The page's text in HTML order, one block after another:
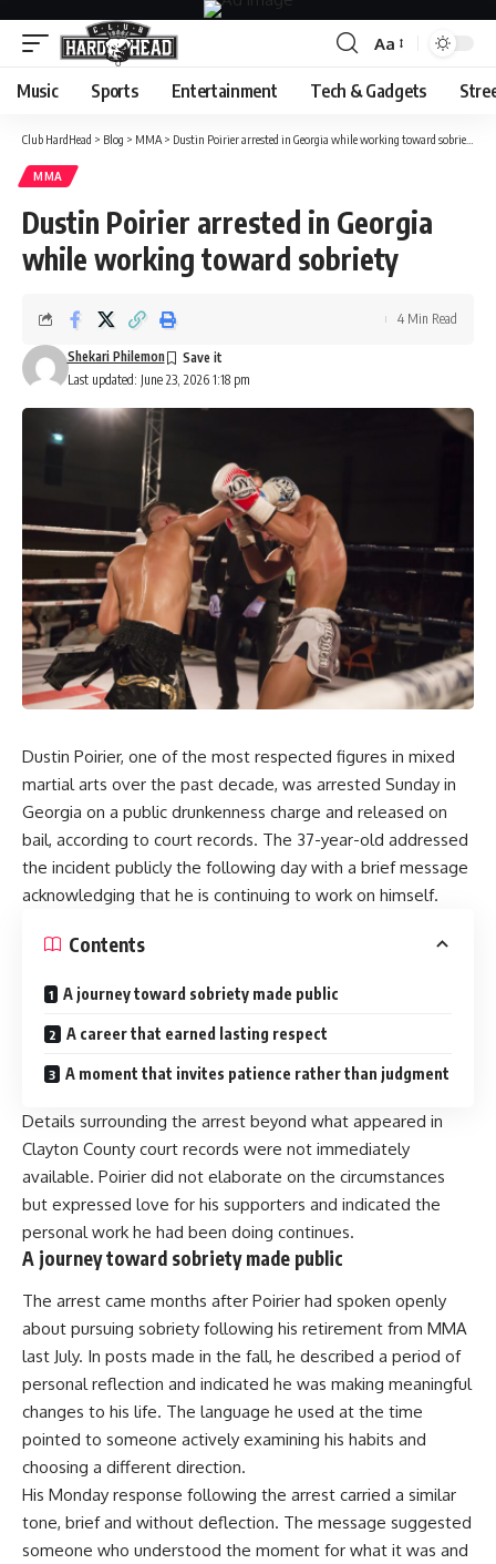
Font
Resizer
Aa
Music Sports Entertainment Tech & Gadgets
Club HardHead > Blog > MMA > Dustin Poirier arrested in Georgia while working toward sobriety
MMA
Dustin Poirier arrested in Georgia
while working toward sobriety
Last updated: June 23, 2026 1:18 pm
Shekari Philemon
4 Min Read
Dustin Poirier, one of the most respected figures in mixed
martial arts over the past decade, was arrested Sunday in
Georgia on a public drunkenness charge and released on
bail, according to court records. The 37-year-old addressed
the incident publicly the following day with a brief message
acknowledging that he is continuing to work on himself.
Contents
A journey toward sobriety made public
A career that earned lasting respect
A moment that invites patience rather than judgment
Details surrounding the arrest beyond what appeared in
Clayton County court records were not immediately
available. Poirier did not elaborate on the circumstances
but expressed love for his supporters and indicated the
personal work he had been doing continues.
A journey toward sobriety made public
The arrest came months after Poirier had spoken openly
about pursuing sobriety following his retirement from MMA
last July. In posts made in the fall, he described a period of
personal reflection and indicated he was making meaningful
changes to his life. The language he used at the time
pointed to someone actively examining his habits and
choosing a different direction.
His Monday response following the arrest carried a similar
tone, brief and without deflection. The message suggested
someone who understood the moment for what it was and